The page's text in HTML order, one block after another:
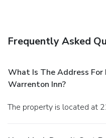
Frequently Asked
What Is The Address
Warrenton Inn?
The property is located at